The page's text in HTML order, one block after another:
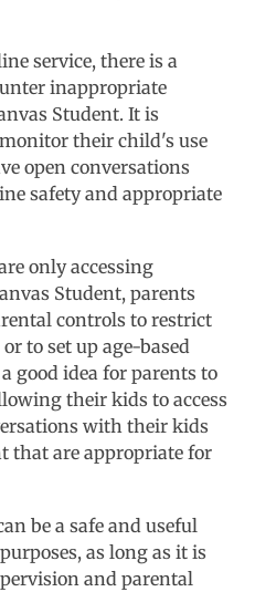
service, there is a
inappropriate
Student. It is
their child's use
open conversations
safety and appropriate
only accessing
Student, parents
controls to restrict
to set up age-based
good idea for parents to
their kids to access
with their kids
that are appropriate for
be a safe and useful
as long as it is
and parental